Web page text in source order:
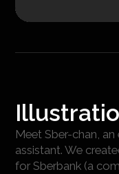
Meet Sber-chan,
assistant. We
for Sberbank (a